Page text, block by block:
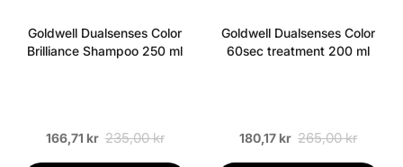
Goldwell Dualsenses Color
Brilliance Shampoo 250 ml
166,71 kr 235,00 kr
Goldwell Dualsenses Color
60sec treatment 200 ml
180,17 kr 265,00 kr